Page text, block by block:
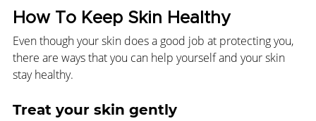
How To Keep Skin Healthy
Even though your skin does a good job at protecting you,
there are ways that you can help yourself and your skin
stay healthy.
Treat your skin gently